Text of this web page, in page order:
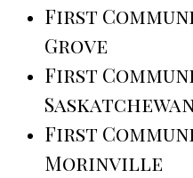
First
Grove
First
First
Morinville